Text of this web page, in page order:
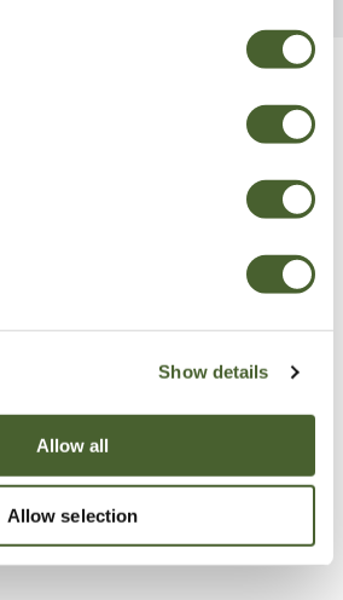
Show details
Allow all
Allow selection